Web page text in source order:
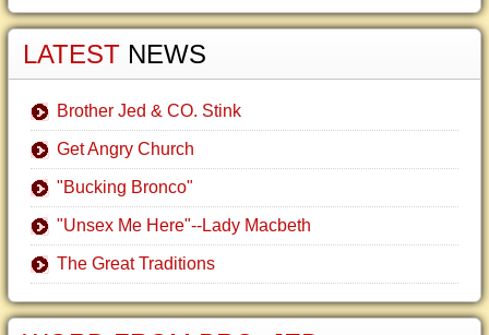
LATEST NEWS
Brother Jed & CO. Stink
Get Angry Church
"Bucking Bronco"
"Unsex Me Here"--Lady Macbeth
The Great Traditions